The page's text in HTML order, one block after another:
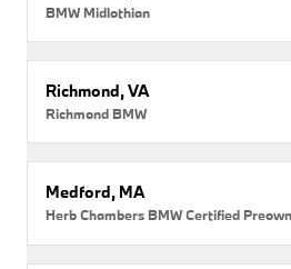
BMW Midlothian
Richmond, VA
Richmond BMW
Medford, MA
Herb Chambers BMW Certified